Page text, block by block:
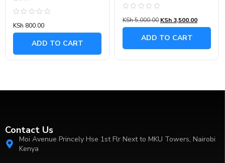
0
out
KSh 800.00
ADD TO CART
0
out
KSh5,000.00 KSh 3,500.00
ADD TO CART
Contact Us
Moi Avenue Princely Hse 1st Flr Next to MKU Towers, Nairobi
Kenya